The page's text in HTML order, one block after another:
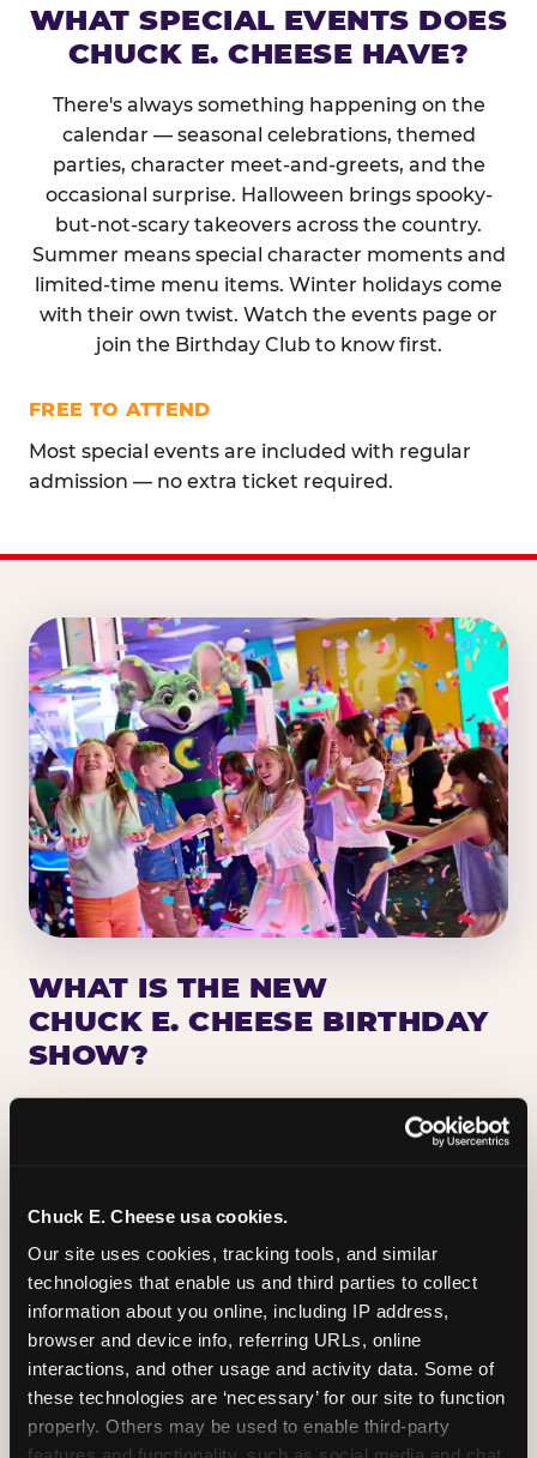
Chuck E. Cheese usa cookies.
Our site uses cookies, tracking tools, and similar
technologies that enable us and third parties to collect
information about you online, including IP address,
browser and device info, referring URLs, online
interactions, and other usage and activity data. Some of
these technologies are ‘necessary’ for our site to function
properly. Others may be used to enable third-party
WHAT SPECIAL EVENTS DOES
CHUCK E. CHEESE HAVE?
There's always something happening on the
calendar — seasonal celebrations, themed
parties, character meet-and-greets, and the
occasional surprise. Halloween brings spooky-
but-not-scary takeovers across the country.
Summer means special character moments and
limited-time menu items. Winter holidays come
with their own twist. Watch the events page or
join the Birthday Club to know first.
FREE TO ATTEND
Most special events are included with regular
admission — no extra ticket required.
WHAT IS THE NEW
CHUCK E. CHEESE BIRTHDAY
SHOW?
Chuck E. Cheese has been making birthday kids
the star of the show for nearly 50 years — half a
centered on the birthday star. A personal
Chuck E. moment on stage, a Ticket Blaster spin,
the whole crowd cheering. Every birthday is a
big deal.
PLAN A BIRTHDAY